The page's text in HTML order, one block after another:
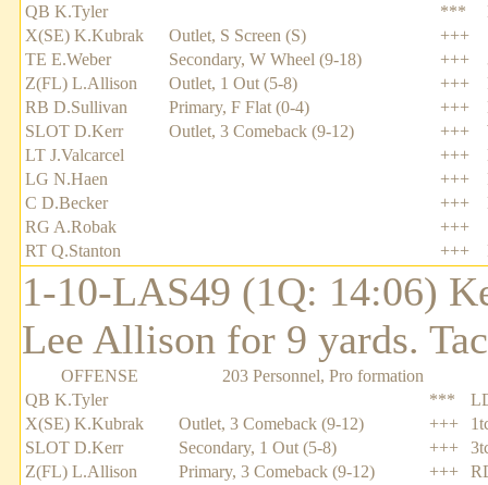
QB K.Tyler
***
X(SE) K.Kubrak
Outlet, S Screen (S) +++
TE E.Weber
Secondary, W Wheel (9-18) +++
Z(FL) L.Allison
Outlet, 1 Out (5-8) +++
RB D.Sullivan
Primary, F Flat (0-4) +++
SLOT D.Kerr
Outlet, 3 Comeback (9-12) +++
LT J.Valcarcel
+++
LG N.Haen
+++
C D.Becker
+++
RG A.Robak
+++
RT Q.Stanton
+++
1-10-LAS49 (1Q: 14:06)
Lee Allison for 9 yards.
OFFENSE
203 Personnel, Pro formation
QB K.Tyler
***
X(SE) K.Kubrak
Outlet, 3 Comeback (9-12) +++
SLOT D.Kerr
Secondary, 1 Out (5-8) +++
Z(FL) L.Allison
Primary, 3 Comeback (9-12) +++